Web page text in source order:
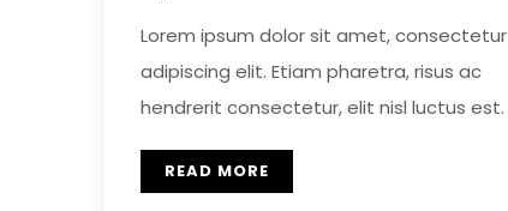
Lorem ipsum dolor sit amet, consectetur
adipiscing elit. Etiam pharetra, risus ac
hendrerit consectetur, elit nisl luctus est.
READ MORE